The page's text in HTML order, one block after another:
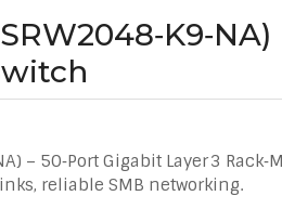
– 50‑Port Gigabit Layer 3
reliable SMB networking.